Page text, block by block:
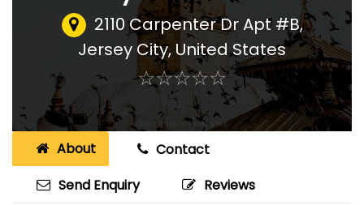
2110 Carpenter Dr Apt #B,
Jersey City, United States
☆☆☆☆☆
★★★★★
About
Contact
Send Enquiry
Reviews